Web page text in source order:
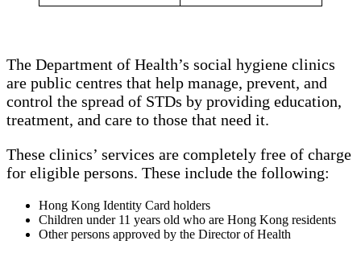
The Department of Health’s social hygiene clinics
are public centres that help manage, prevent, and
control the spread of STDs by providing education,
treatment, and care to those that need it.
These clinics’ services are completely free of charge
for eligible persons. These include the following:
Hong Kong Identity Card holders
Children under 11 years old who are Hong Kong residents
Other persons approved by the Director of Health